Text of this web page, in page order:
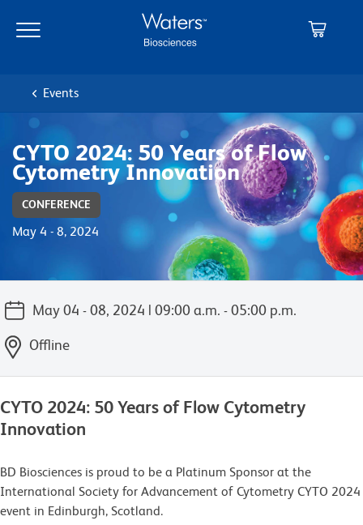
main
navigation
Events
CYTO 2024: 50 Years of Flow
Cytometry Innovation
CONFERENCE
May 4 - 8, 2024
CYTO 2024: 50 Years of Flow Cytometry
Innovation
BD Biosciences is proud to be a Platinum Sponsor at the
International Society for Advancement of Cytometry CYTO 2024
event in Edinburgh, Scotland.
May 04 - 08, 2024 | 09:00 a.m. - 05:00 p.m.
Offline